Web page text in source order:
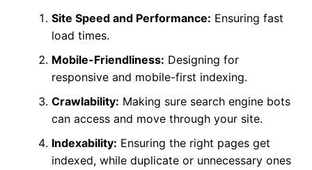
Site Speed and Performance: Ensuring fast
load times.
Mobile-Friendliness: Designing for
responsive and mobile-first indexing.
Crawlability: Making sure search engine bots
can access and move through your site.
Indexability: Ensuring the right pages get
indexed, while duplicate or unnecessary ones